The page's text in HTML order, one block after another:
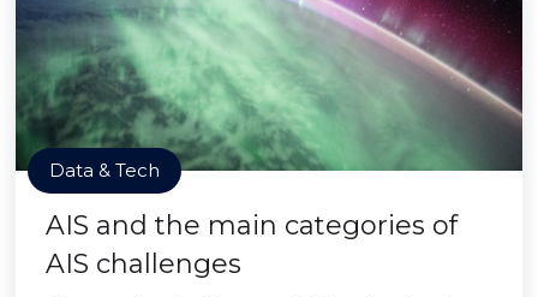
Data & Tech
AIS and the main categories of
AIS challenges